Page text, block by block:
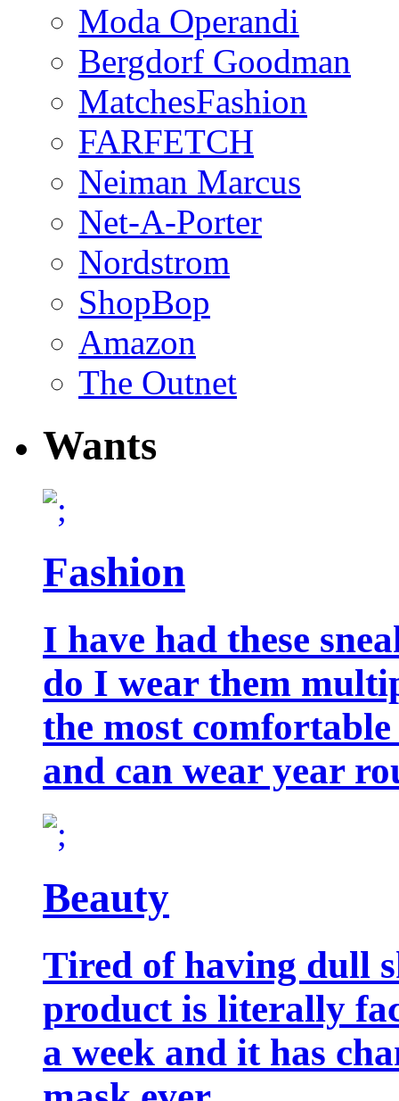
Moda Operandi
Bergdorf Goodman
MatchesFashion
FARFETCH
Neiman Marcus
Net-A-Porter
Nordstrom
ShopBop
Amazon
The Outnet
Wants
Fashion
I have had these
do I wear them
the most
and can wear year
Beauty
Tired of having dull
product is literally
a week and it has